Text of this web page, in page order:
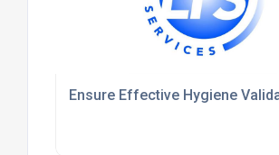
Ensure Effective Hygiene